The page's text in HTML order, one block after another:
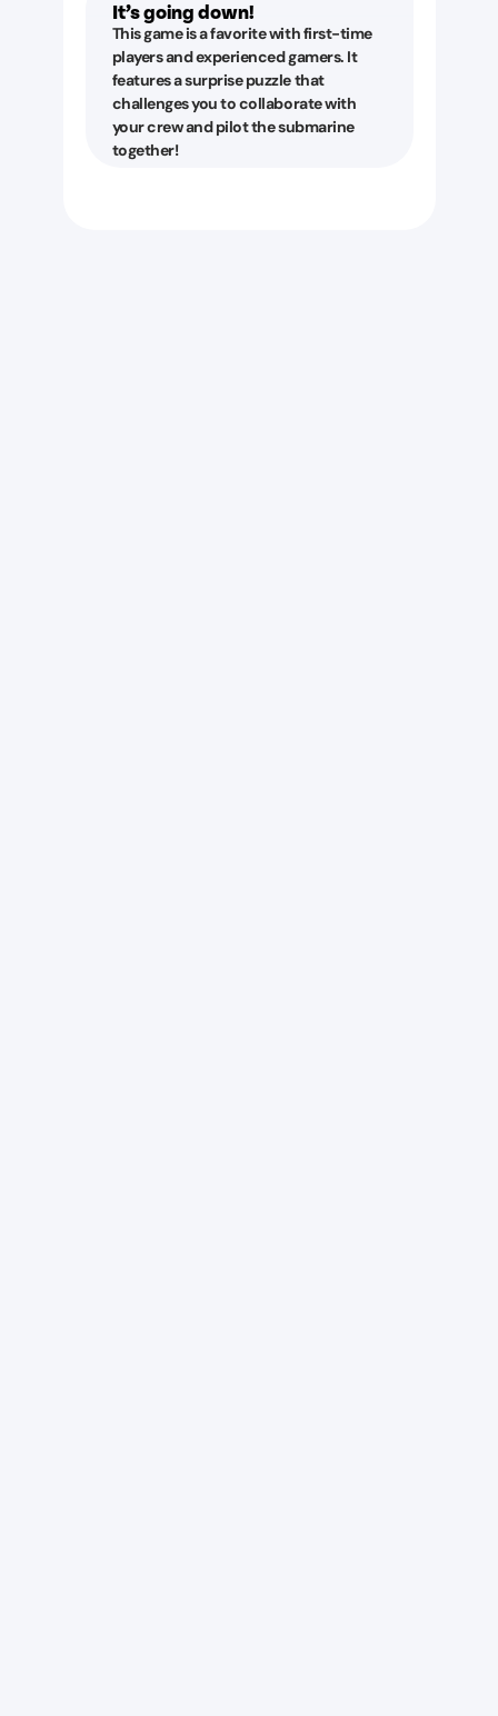
It’s going down!
This game is a favorite with first-time
players and experienced gamers. It
features a surprise puzzle that
challenges you to collaborate with
your crew and pilot the submarine
together!